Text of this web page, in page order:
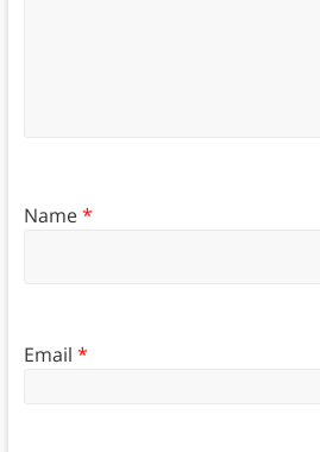
Name*
Email *